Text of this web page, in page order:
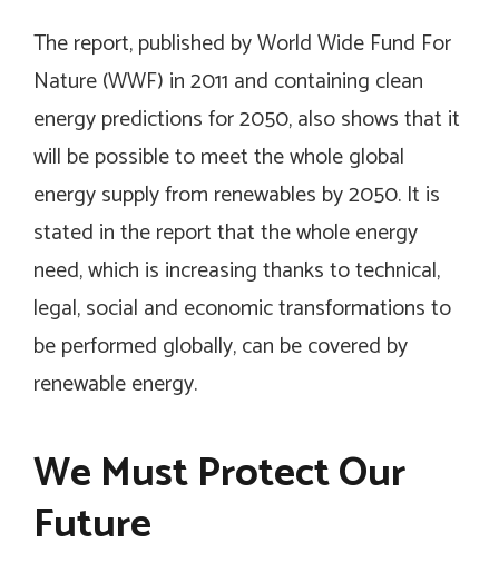
The report, published by World Wide Fund For
Nature (WWF) in 2011 and containing clean
energy predictions for 2050, also shows that it
will be possible to meet the whole global
energy supply from renewables by 2050. It is
stated in the report that the whole energy
need, which is increasing thanks to technical,
legal, social and economic transformations to
be performed globally, can be covered by
renewable energy.
We Must Protect Our
Future